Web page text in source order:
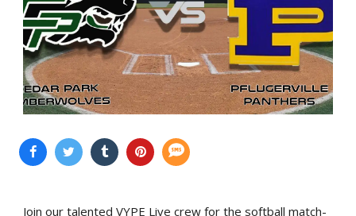
Join our talented VYPE Live crew for the softball match-